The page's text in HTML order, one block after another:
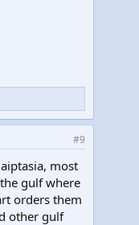
#9
most
gulf where
orders them
other gulf